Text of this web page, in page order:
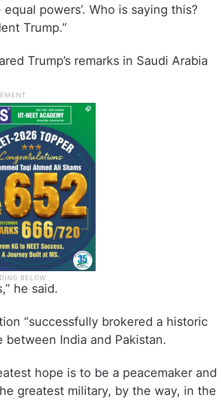
powers’. Who is saying this?
Trump.”
Trump’s remarks in Saudi Arabia
he said.
“successfully brokered a historic
India and Pakistan.
hope is to be a peacemaker and
greatest military, by the way, in the